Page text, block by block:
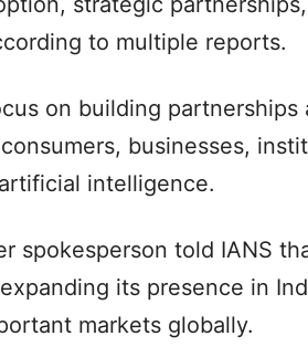
to multiple reports.
on building partnerships
businesses,
intelligence.
spokesperson told IANS
its presence in
markets globally.